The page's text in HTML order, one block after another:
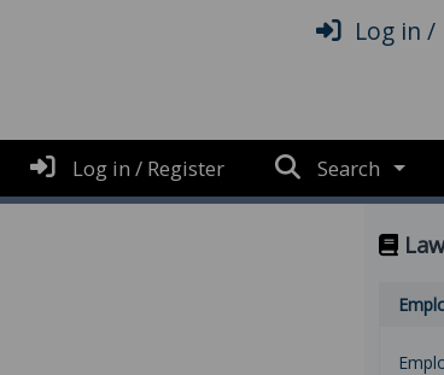
Log in /
Log in / Register Search